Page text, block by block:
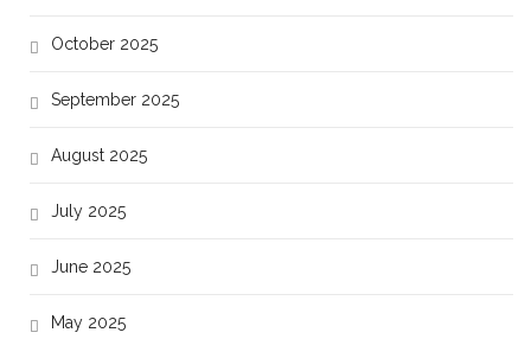
October 2025
September 2025
August 2025
July 2025
June 2025
May 2025